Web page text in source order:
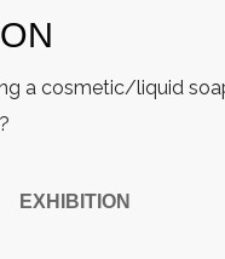
a cosmetic/liquid
EXHIBITION